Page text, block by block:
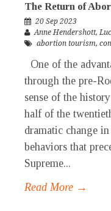
The Return of
20 Sep 2023
Anne Hendershott,
abortion tourism,
One of the
through the pre-
sense of the
half of the
dramatic change
behaviors that
Supreme...
Read More →